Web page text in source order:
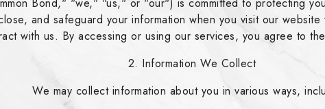
and safeguard your information when you visit our
with us. By accessing or using our services, you agree to
2. Information We Collect
We may collect information about you in various ways,